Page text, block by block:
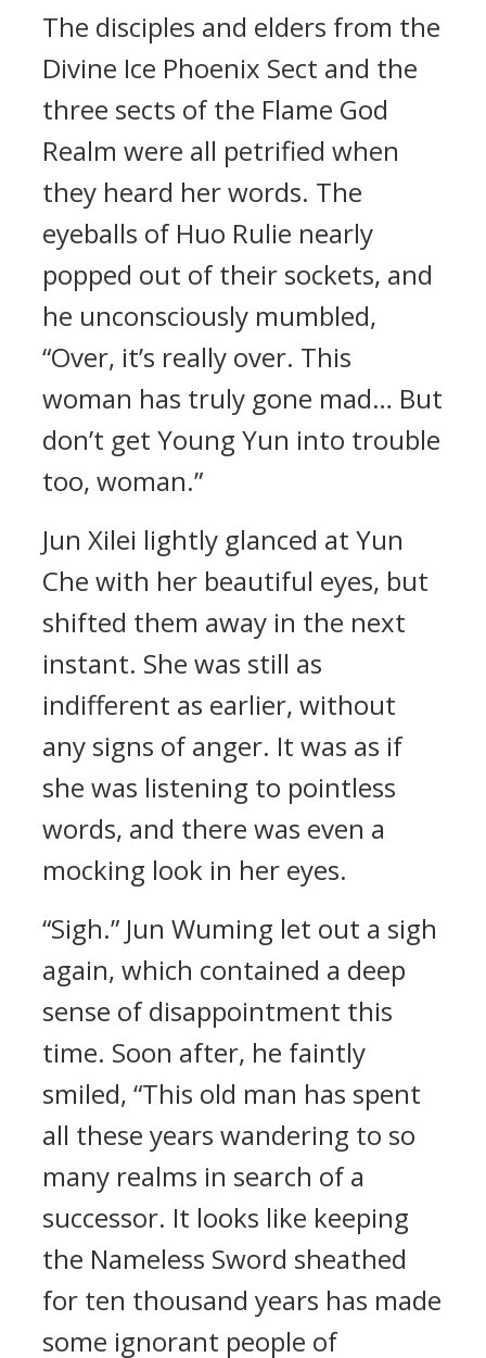
The disciples and elders from the
Divine Ice Phoenix Sect and the
three sects of the Flame God
Realm were all petrified when
they heard her words. The
eyeballs of Huo Rulie nearly
popped out of their sockets, and
he unconsciously mumbled,
“Over, it’s really over. This
woman has truly gone mad… But
don’t get Young Yun into trouble
too, woman.”
Jun Xilei lightly glanced at Yun
Che with her beautiful eyes, but
shifted them away in the next
instant. She was still as
indifferent as earlier, without
any signs of anger. It was as if
she was listening to pointless
words, and there was even a
mocking look in her eyes.
“Sigh.” Jun Wuming let out a sigh
again, which contained a deep
sense of disappointment this
time. Soon after, he faintly
smiled, “This old man has spent
all these years wandering to so
many realms in search of a
successor. It looks like keeping
the Nameless Sword sheathed
for ten thousand years has made
some ignorant people of